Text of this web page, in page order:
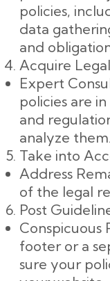
policies,
data
and
Acquire
Expert
policies are
and
analyze them.
Take into
Address
of the legal
Post
Conspicuous
footer or a
sure your